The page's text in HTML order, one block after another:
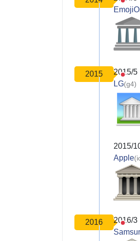
2015
2015/5
LG(g4)
2015/
Apple
2016
2016/3